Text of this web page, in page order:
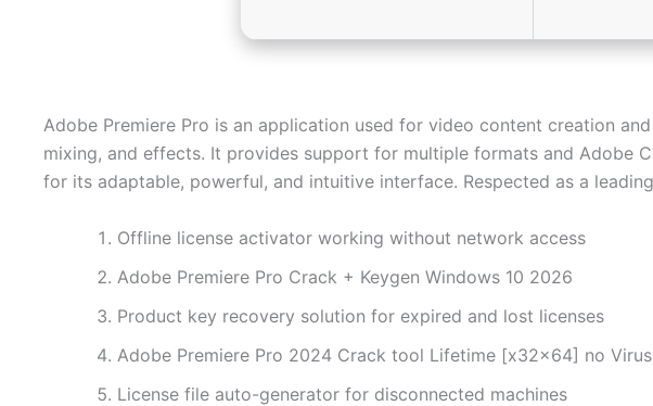
Adobe Premiere Pro is an application used for video content creation
mixing, and effects. It provides support for multiple formats and Adobe
for its adaptable, powerful, and intuitive interface. Respected as a
Offline license activator working without network access
Adobe Premiere Pro Crack + Keygen Windows 10 2026
Product key recovery solution for expired and lost licenses
Adobe Premiere Pro 2024 Crack tool Lifetime [x32x64] no Virus
License file auto-generator for disconnected machines